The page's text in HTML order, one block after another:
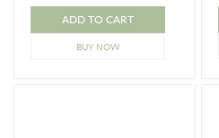
ADD TO CART
BUY NOW